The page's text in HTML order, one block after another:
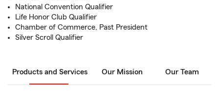
National Convention Qualifier
Life Honor Club Qualifier
Chamber of Commerce, Past President
Silver Scroll Qualifier
Products and Services Our Mission Our Team